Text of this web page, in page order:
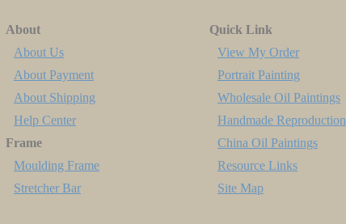
About
About Us
About Payment
About Shipping
Help Center
Frame
Moulding Frame
Stretcher Bar
Quick Link
View My Order
Portrait Painting
Wholesale Oil Paintings
Handmade Reproduction
China Oil Paintings
Resource Links
Site Map